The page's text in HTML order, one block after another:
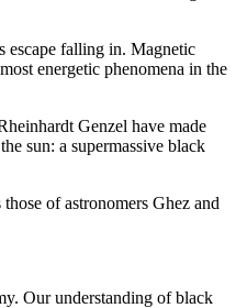
escape falling in. Magnetic
energetic phenomena in the
Genzel have made
sun: a supermassive black
of astronomers Ghez and
Our understanding of black